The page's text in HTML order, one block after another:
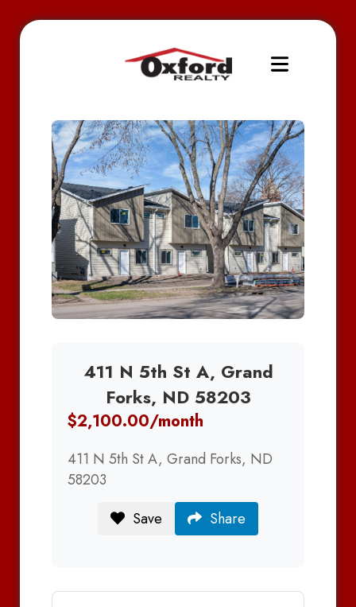
411 N 5th St A, Grand
Forks, ND 58203
$2,100.00/month
411 N 5th St A, Grand Forks, ND
58203
Save
Share